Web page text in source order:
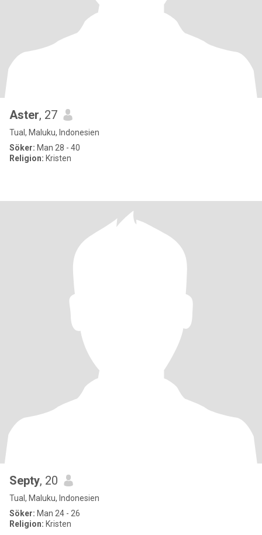
Aster, 27
Tual, Maluku, Indonesien
Söker: Man 28 - 40
Religion: Kristen
Septy, 20
Tual, Maluku, Indonesien
Söker: Man 24 - 26
Religion: Kristen